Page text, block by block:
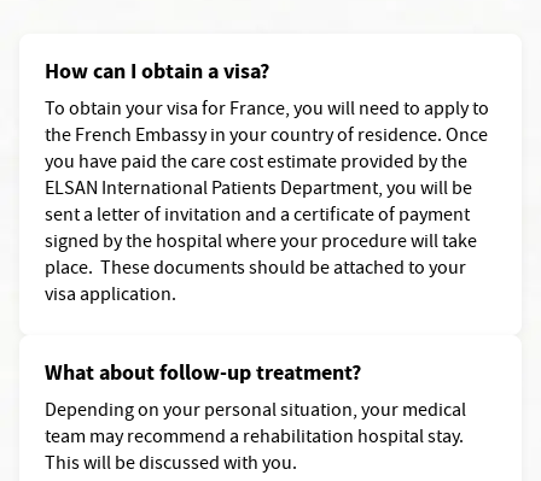
How can I obtain a visa?
To obtain your visa for France, you will need to apply to
the French Embassy in your country of residence. Once
you have paid the care cost estimate provided by the
ELSAN International Patients Department, you will be
sent a letter of invitation and a certificate of payment
signed by the hospital where your procedure will take
place. These documents should be attached to your
visa application.
What about follow-up treatment?
Depending on your personal situation, your medical
team may recommend a rehabilitation hospital stay.
This will be discussed with you.